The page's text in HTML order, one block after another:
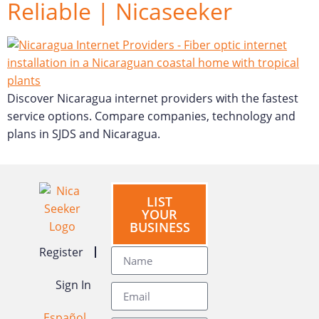
Reliable | Nicaseeker
Discover Nicaragua internet providers with the fastest
service options. Compare companies, technology and
plans in SJDS and Nicaragua.
Register
Sign In
LIST
YOUR
BUSINESS